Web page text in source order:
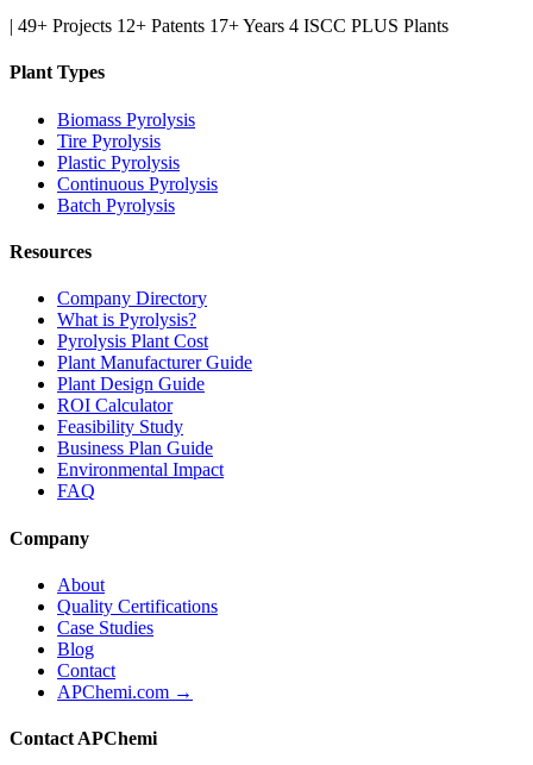
| 49+ Projects 12+ Patents 17+ Years 4 ISCC PLUS Plants
Plant Types
Biomass Pyrolysis
Tire Pyrolysis
Plastic Pyrolysis
Continuous Pyrolysis
Batch Pyrolysis
Resources
Company Directory
What is Pyrolysis?
Pyrolysis Plant Cost
Plant Manufacturer Guide
Plant Design Guide
ROI Calculator
Feasibility Study
Business Plan Guide
Environmental Impact
FAQ
Company
About
Quality Certifications
Case Studies
Blog
Contact
APChemi.com →
Contact APChemi